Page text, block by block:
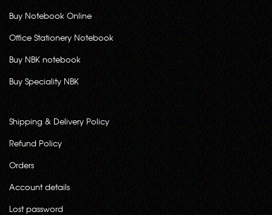
Buy Notebook Online
Office Stationery Notebook
Buy NBK notebook
Buy Speciality NBK
Shipping & Delivery Policy
Refund Policy
Orders
Account details
Lost password